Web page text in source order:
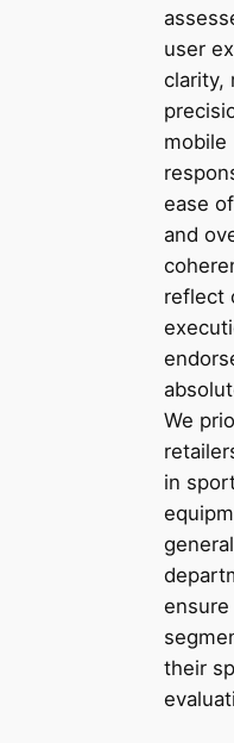
user
clarity,
mobile
ease
and
reflect
We
in
their